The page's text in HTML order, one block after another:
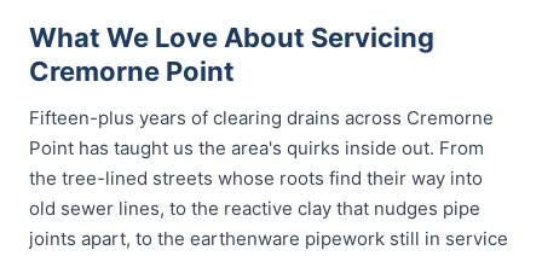
What We Love About Servicing
Cremorne Point
Fifteen-plus years of clearing drains across Cremorne
Point has taught us the area's quirks inside out. From
the tree-lined streets whose roots find their way into
old sewer lines, to the reactive clay that nudges pipe
joints apart, to the earthenware pipework still in service